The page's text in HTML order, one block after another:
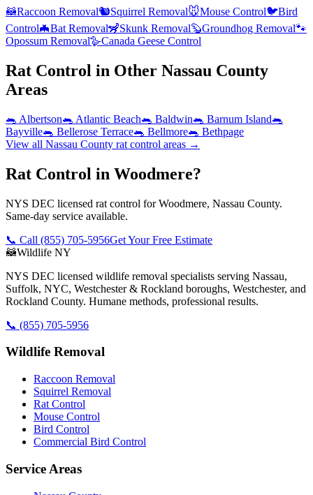
🦝Raccoon Removal🐿️Squirrel Removal🐭Mouse Control🐦Bird
Control🦇Bat Removal🦨Skunk Removal🦫Groundhog Removal🐾
Opossum Removal🪿Canada Geese Control
Rat Control in Other Nassau County
Areas
🐀 Albertson🐀 Atlantic Beach🐀 Baldwin🐀 Barnum Island🐀
Bayville🐀 Bellerose Terrace🐀 Bellmore🐀 Bethpage
View all Nassau County rat control areas →
Rat Control in Woodmere?
NYS DEC licensed rat control for Woodmere, Nassau County.
Same-day service available.
📞 Call (855) 705-5956Get Your Free Estimate
🦝Wildlife NY
NYS DEC licensed wildlife removal specialists serving Nassau,
Suffolk, NYC, Westchester & Rockland boroughs, Westchester, and
Rockland County. Humane methods, professional results.
📞 (855) 705-5956
Wildlife Removal
Raccoon Removal
Squirrel Removal
Rat Control
Mouse Control
Bird Control
Commercial Bird Control
Service Areas